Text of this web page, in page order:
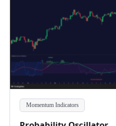
Momentum Indicators